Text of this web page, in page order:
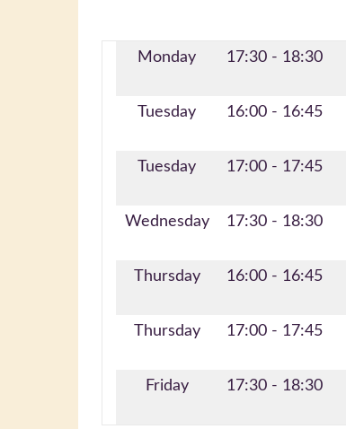
Monday 17:30 - 18:30
Tuesday 16:00 - 16:45
Tuesday 17:00 - 17:45
Wednesday 17:30 - 18:30
Thursday 16:00 - 16:45
Thursday 17:00 - 17:45
Friday 17:30 - 18:30